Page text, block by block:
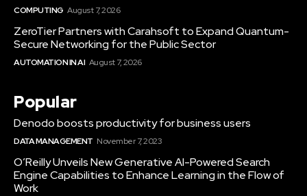
COMPUTING August 7, 2026
ZeroTier Partners with Carahsoft to Expand Quantum-
Secure Networking for the Public Sector
AUTOMATION IN AI August 7, 2026
Popular
Denodo boosts productivity for business users
DATA MANAGEMENT November 7, 2023
O’Reilly Unveils New Generative AI-Powered Search
Engine Capabilities to Enhance Learning in the Flow of
Work